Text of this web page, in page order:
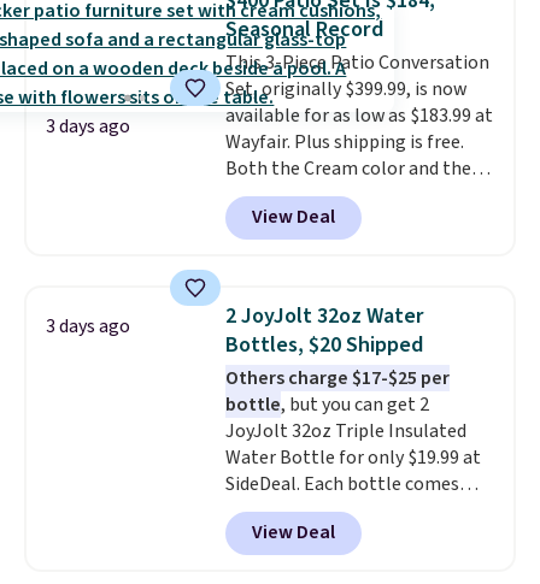
of warmth on cool nights.
Rhino Max Flow 1,000,000-
Gallon Whole-House Water
Filtration System with bypass
kit would normally go for
$2,798, but you'll get it for
$1,399 shipped with our code.
That's the deepest discount
we've seen in years at this store.
These filtration systems
from your home's water supply.
Shipping adds $14.99.
3 days ago
Seasonal Record
This 3-Piece Patio Conversation
Set, originally $399.99, is now
available for as low as $183.99 at
Wayfair. Plus shipping is free.
Both the Cream color and the
Tan colors are available at this
price.This is the lowest price
we've seen this year.
top, which is reinforced to hold
up better in the outdoors. It
also has anti-slip pads so you
don't have to worry about it
sliding around near the pool.
View Deal
3 days ago
2 JoyJolt 32oz Water
Bottles, $20 Shipped
Others charge $17-$25 per
bottle, but you can get 2
JoyJolt 32oz Triple Insulated
Water Bottle for only $19.99 at
SideDeal. Each bottle comes
with a straw lid, an extra straw,
and a flip lid. Drinks stay warm
or cold for up to 12 hours.
View Deal